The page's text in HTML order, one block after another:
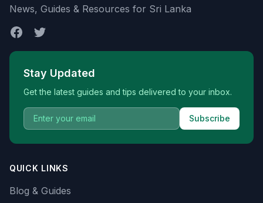
News, Guides & Resources for Sri Lanka
Stay Updated
Get the latest guides and tips delivered to your inbox.
Subscribe
QUICK LINKS
Blog & Guides